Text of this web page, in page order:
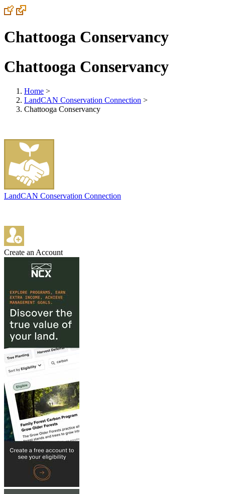
Chattooga Conservancy
Chattooga Conservancy
Home >
LandCAN Conservation Connection >
Chattooga Conservancy
LandCAN Conservation Connection
Create an Account